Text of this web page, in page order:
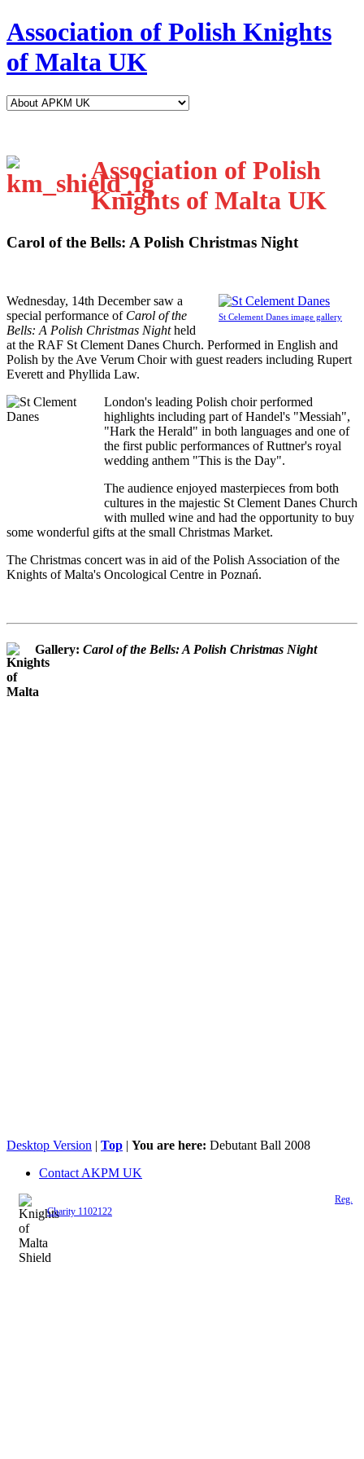
Association of Polish Knights
of Malta UK
Association of Polish
Knights of Malta UK
Carol of the Bells: A Polish Christmas Night
St Celement Danes image gallery
Wednesday, 14th December saw a
special performance ofCarol of the
Bells: A Polish Christmas Nightheld
at the RAF St Clement Danes Church. Performed in English and
Polish by the Ave Verum Choir with guest readers including Rupert
Everett and Phyllida Law.
London's leading Polish choir performed
highlights including part of Handel's "Messiah",
"Hark the Herald" in both languages and one of
the first public performances of Ruttner's royal
wedding anthem "This is the Day".
The audience enjoyed masterpieces from both
cultures in the majestic St Clement Danes Church
with mulled wine and had the opportunity to buy
some wonderful gifts at the small Christmas Market.
The Christmas concert was in aid of the Polish Association of the
Knights of Malta's Oncological Centre in Poznań.
Gallery: Carol of the Bells: A Polish Christmas Night
Desktop Version | Top | You are here: Debutant Ball 2008
Contact AKPM UK
Reg.
Charity 1102122